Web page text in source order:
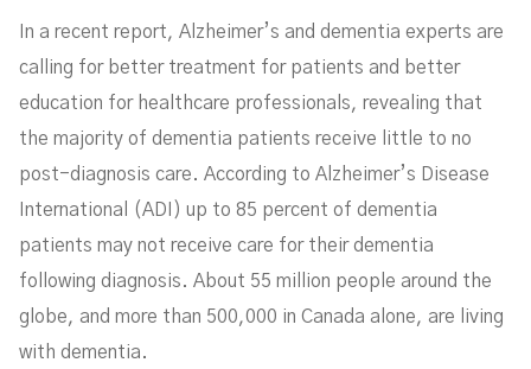
In a recent report, Alzheimer’s and dementia experts are
calling for better treatment for patients and better
education for healthcare professionals, revealing that
the majority of dementia patients receive little to no
post-diagnosis care. According to Alzheimer’s Disease
International (ADI) up to 85 percent of dementia
patients may not receive care for their dementia
following diagnosis. About 55 million people around the
globe, and more than 500,000 in Canada alone, are living
with dementia.